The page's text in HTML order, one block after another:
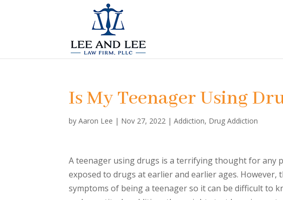
Is My Teenager Using
byAaron Lee | Nov 27, 2022 |Addiction, Drug Addiction
A teenager using drugs is a terrifying thought for any
exposed to drugs at earlier and earlier ages.
symptoms of being a teenager so it can be difficult to